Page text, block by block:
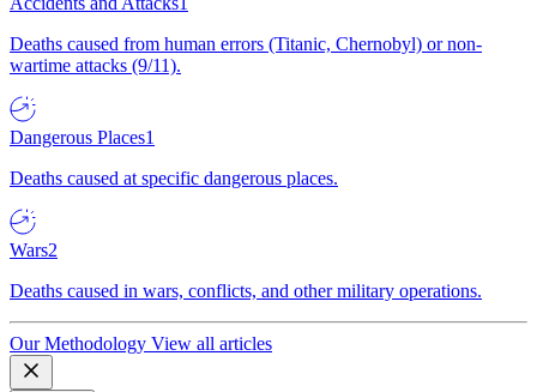
Deaths caused from human errors (Titanic, Chernobyl) or non-
wartime attacks (9/11).
Dangerous Places1
Deaths caused at specific dangerous places.
Wars2
Deaths caused in wars, conflicts, and other military operations.
Our Methodology View all articles